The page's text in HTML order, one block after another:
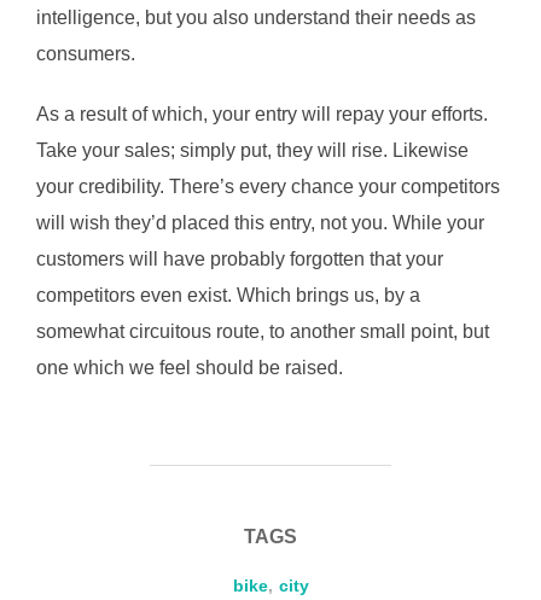
intelligence, but you also understand their needs as
consumers.
As a result of which, your entry will repay your efforts.
Take your sales; simply put, they will rise. Likewise
your credibility. There’s every chance your competitors
will wish they’d placed this entry, not you. While your
customers will have probably forgotten that your
competitors even exist. Which brings us, by a
somewhat circuitous route, to another small point, but
one which we feel should be raised.
TAGS
bike, city